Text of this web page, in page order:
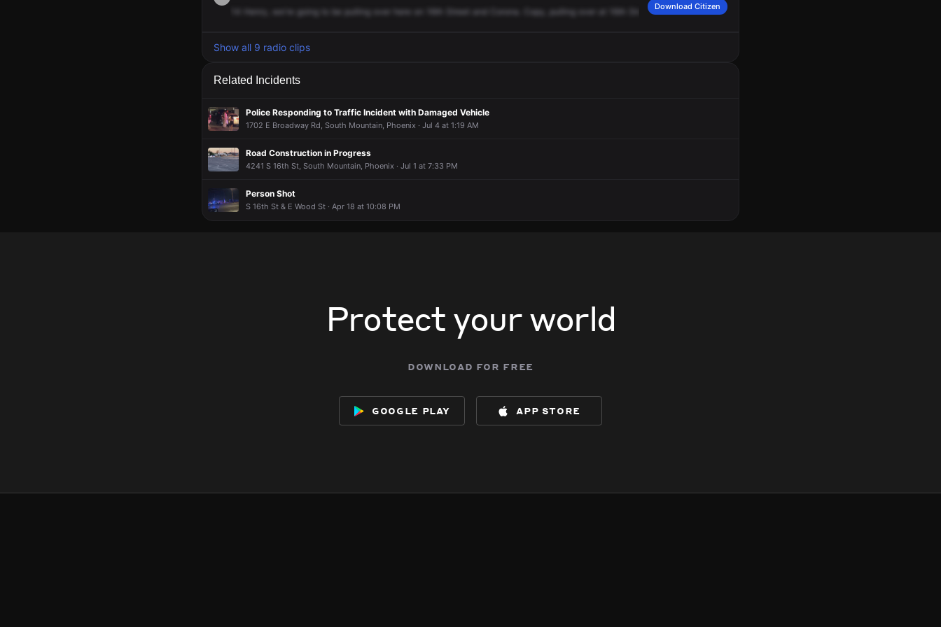
Henry, we're going be pulling here Street Copy, pulling Street and Corona.
Download Citizen
Show all 9 radio clips
Related Incidents
Police Responding to Traffic Incident with Damaged Vehicle
1702 E Broadway Rd, South Mountain, Phoenix · Jul 4 at 1:19 AM
Road Construction in Progress
4241 S 16th St, South Mountain, Phoenix · Jul 1 at 7:33 PM
Person Shot
S 16th St & E Wood St · Apr 18 at 10:08 PM
Protect your world
download for free
google play app store